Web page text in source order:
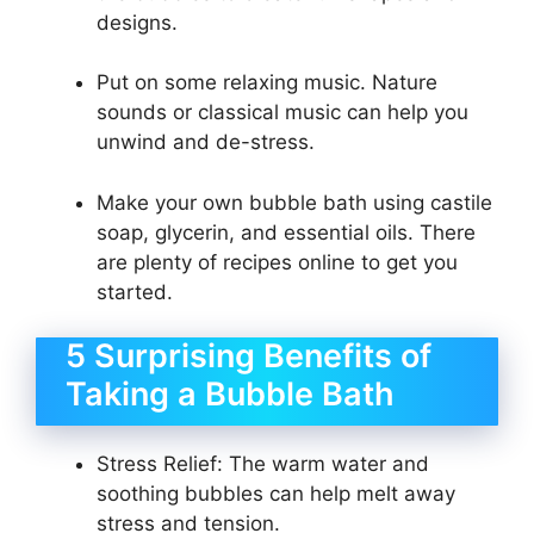
designs.
Put on some relaxing music. Nature
sounds or classical music can help you
unwind and de-stress.
Make your own bubble bath using castile
soap, glycerin, and essential oils. There
are plenty of recipes online to get you
started.
5 Surprising Benefits of
Taking a Bubble Bath
Stress Relief: The warm water and
soothing bubbles can help melt away
stress and tension.